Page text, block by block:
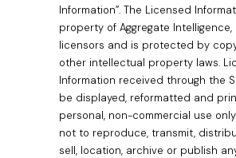
Information”. The Licensed
property of Aggregate Intelligence,
licensors and is protected by
other intellectual property laws.
Information received through the
be displayed, reformatted and
personal, non-commercial use
not to reproduce, transmit,
sell, location, archive or publish